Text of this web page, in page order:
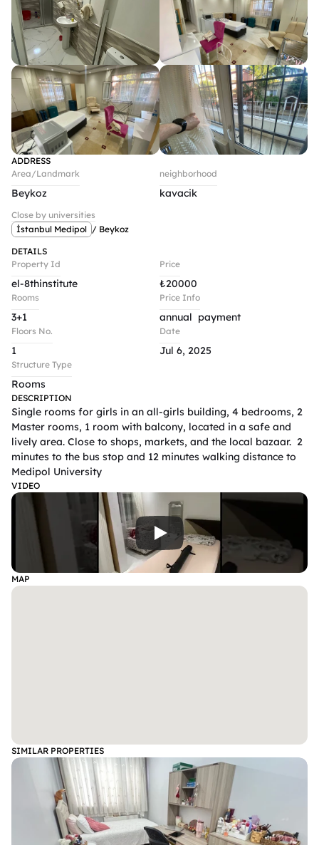
ADDRESS
Area/Landmark
Beykoz
neighborhood
kavacik
Close by universities
İstanbul Medipol / Beykoz
DETAILS
Property Id
el-8thinstitute
Rooms
3+1
Floors No.
1
Structure Type
Rooms
Price
₺20000
Price Info
annual  payment
Date
Jul 6, 2025
DESCRIPTION
Single rooms for girls in an all-girls building, 4 bedrooms, 2
Master rooms, 1 room with balcony, located in a safe and
lively area. Close to shops, markets, and the local bazaar.  2
minutes to the bus stop and 12 minutes walking distance to
Medipol University
VIDEO
MAP
SIMILAR PROPERTIES